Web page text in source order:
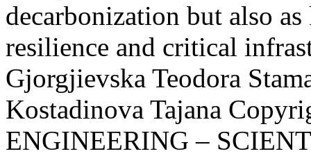
decarbonization but also
resilience and critical
Gjorgjievska Teodora
Kostadinova Tajana
ENGINEERING –